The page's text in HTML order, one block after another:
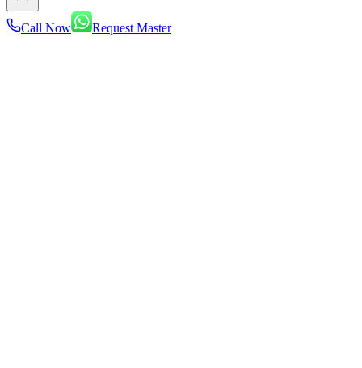
Call Now Request Master